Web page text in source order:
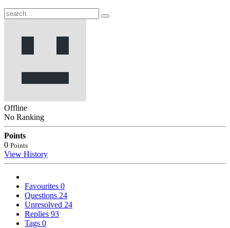
Offline
No Ranking
Points
0 Points
View History
Favourites 0
Questions 24
Unresolved 24
Replies 93
Tags 0